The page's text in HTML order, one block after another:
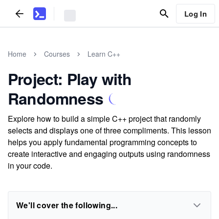
Log In
Home Courses Learn C++
Project: Play with
Randomness
Explore how to build a simple C++ project that randomly
selects and displays one of three compliments. This lesson
helps you apply fundamental programming concepts to
create interactive and engaging outputs using randomness
in your code.
We'll cover the following...